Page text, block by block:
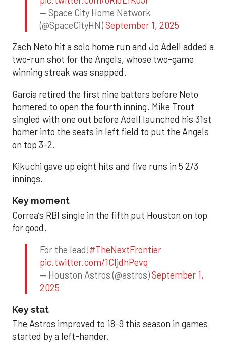
— Space City Home Network
(@SpaceCityHN)September 1, 2025
Zach Neto hit a solo home run and Jo Adell added a
two-run shot for the Angels, whose two-game
winning streak was snapped.
Garcia retired the first nine batters before Neto
homered to open the fourth inning. Mike Trout
singled with one out before Adell launched his 31st
homer into the seats in left field to put the Angels
on top 3-2.
Kikuchi gave up eight hits and five runs in 5 2/3
innings.
Key moment
Correa’s RBI single in the fifth put Houston on top
for good.
For the lead!#TheNextFrontier
pic.twitter.com/1CIjdhPevq
— Houston Astros (@astros)September 1,
2025
Key stat
The Astros improved to 18-9 this season in games
started by a left-hander.